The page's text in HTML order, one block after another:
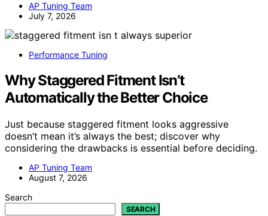
AP Tuning Team
July 7, 2026
Performance Tuning
Why Staggered Fitment Isn’t
Automatically the Better Choice
Just because staggered fitment looks aggressive
doesn’t mean it’s always the best; discover why
considering the drawbacks is essential before deciding.
AP Tuning Team
August 7, 2026
Search
SEARCH